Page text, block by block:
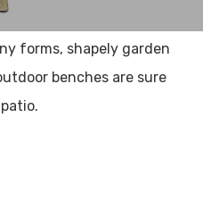
forms, shapely garden
benches are sure